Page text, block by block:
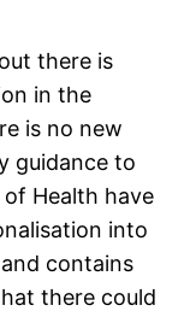
there is
in the
is no new
guidance to
Health have
into
contains
there could